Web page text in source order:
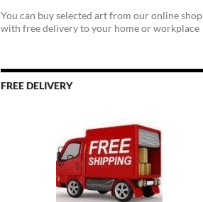
You can buy selected art from our online shop
with free delivery to your home or workplace
FREE DELIVERY